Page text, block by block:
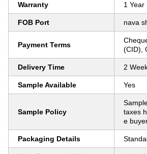
Warranty 1 Year
FOB Port nava
Payment Terms
(CID),
Delivery Time 2
Sample Available Yes
Sample Policy
taxes
e
Packaging Details